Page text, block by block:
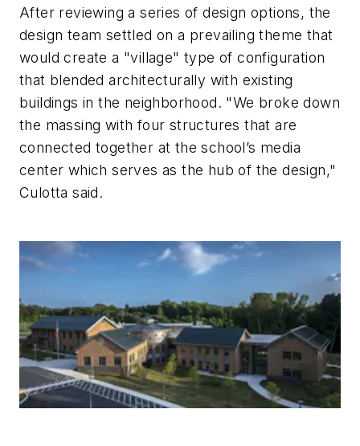
After reviewing a series of design options, the
design team settled on a prevailing theme that
would create a "village" type of configuration
that blended architecturally with existing
buildings in the neighborhood. "We broke down
the massing with four structures that are
connected together at the school’s media
center which serves as the hub of the design,"
Culotta said.